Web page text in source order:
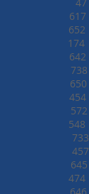
617
652
174
642
738
650
454
572
548
733
457
645
474